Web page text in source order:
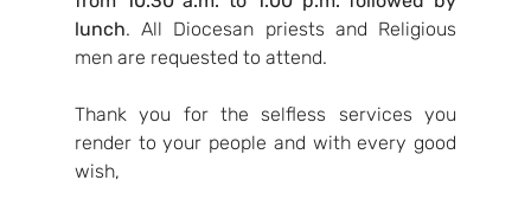
lunch. All Diocesan priests and Religious
men are requested to attend.
Thank you for the selfless services you
render to your people and with every good
wish,